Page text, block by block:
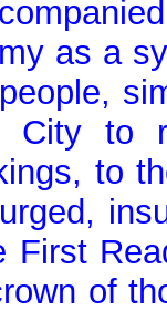
as a
to
to
First
of